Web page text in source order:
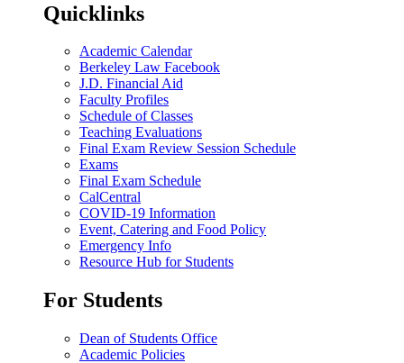
Quicklinks
Academic Calendar
Berkeley Law Facebook
J.D. Financial Aid
Faculty Profiles
Schedule of Classes
Teaching Evaluations
Final Exam Review Session Schedule
Exams
Final Exam Schedule
CalCentral
COVID-19 Information
Event, Catering and Food Policy
Emergency Info
Resource Hub for Students
For Students
Dean of Students Office
Academic Policies